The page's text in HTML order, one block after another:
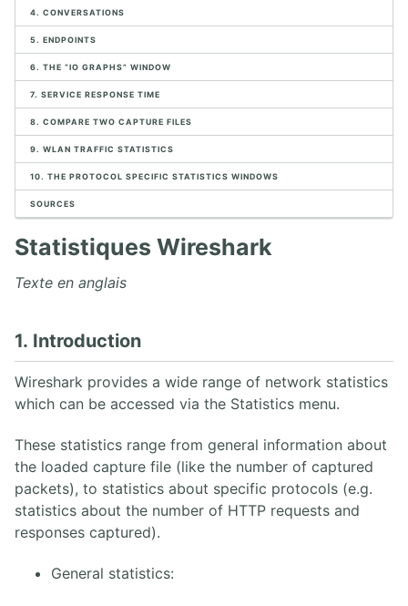
6. Migration VoIP
8. Aperçu des logiciels Open Source
9. Exemples de périphériques SIP
10. Exercices de mise en œuvre de l'infrastructure physique
2. CAPTURE ET ANALYSE DE PAQUETS AVEC WIRESHARK
1. Analyseurs de paquets
3. Placement de l'analyseur de paquet
4. Introduction à Wireshark
5. Menus de Wireshark
6. Capture de paquets
7. Travailler avec des captures Wireshark
9. Analyse VoIP Wireshark
3. PROTOCOLE SIP
1. Architecture SIP
2. Aperçu des opérations SIP
3. INVITE SIP UAC/UAS
4. Réponses SIP
5. SDP
6. Enregistrement REGISTER
8. Back-to-Back User Agent
4. CONVERSATIONS
5. ENDPOINTS
6. THE “IO GRAPHS” WINDOW
7. SERVICE RESPONSE TIME
8. COMPARE TWO CAPTURE FILES
9. WLAN TRAFFIC STATISTICS
10. THE PROTOCOL SPECIFIC STATISTICS WINDOWS
SOURCES
Statistiques Wireshark
Texte en anglais
1. Introduction
Wireshark provides a wide range of network statistics
which can be accessed via the Statistics menu.
These statistics range from general information about
the loaded capture file (like the number of captured
packets), to statistics about specific protocols (e.g.
statistics about the number of HTTP requests and
responses captured).
General statistics: